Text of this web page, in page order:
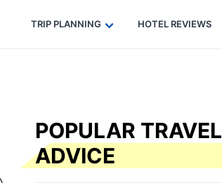
Code: SECRETS5 — 5% off Get eSIM →
TRIP PLANNING HOTEL REVIEWS
POPULAR TRAVEL
ADVICE